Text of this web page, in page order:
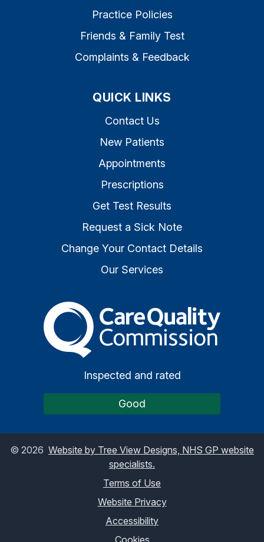
Practice Policies
Friends & Family Test
Complaints & Feedback
QUICK LINKS
Contact Us
New Patients
Appointments
Prescriptions
Get Test Results
Request a Sick Note
Change Your Contact Details
Our Services
The Care Quality
Inspected and rated
Good
© 2026 Website by Tree View Designs, NHS GP website
specialists.
Terms of Use
Website Privacy
Accessibility
Cookies